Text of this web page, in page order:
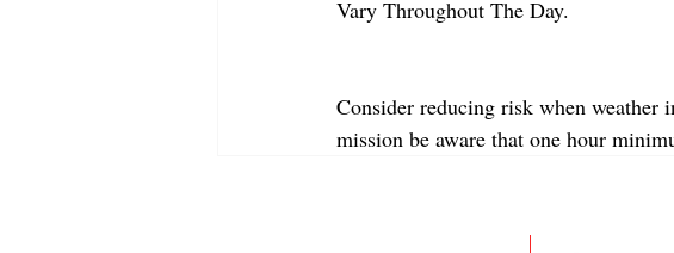
Vary Throughout The Day.
Consider reducing risk when weather
mission be aware that one hour